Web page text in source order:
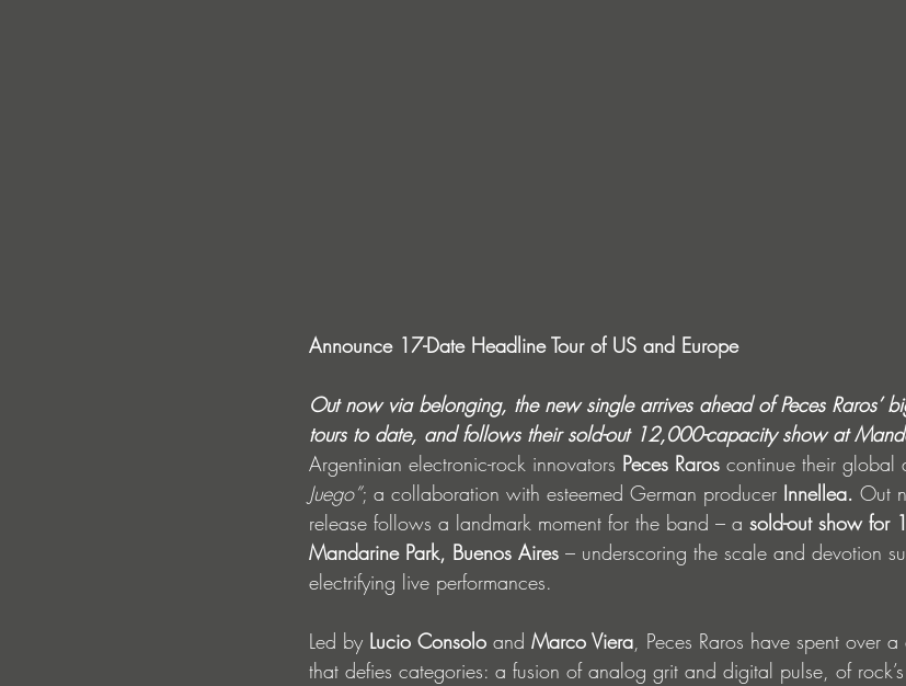
Announce 17-Date Headline Tour of US and Europe
Out now via belonging, the new single arrives ahead of Peces Raros’
tours to date, and follows their sold-out 12,000-capacity show at
Argentinian electronic-rock innovators Peces Raros continue their global
Juego”; a collaboration with esteemed German producer Innellea. Out
release follows a landmark moment for the band – a sold-out show
Mandarine Park, Buenos Aires – underscoring the scale and devotion
electrifying live performances.
Led by Lucio Consolo and Marco Viera, Peces Raros have spent over
that defies categories: a fusion of analog grit and digital pulse, of